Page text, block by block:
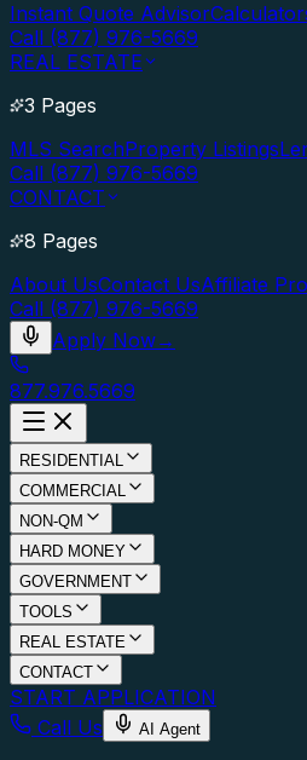
Instant Quote Advisor
Call (877) 976-5669
REAL ESTATE
3 Pages
MLS SearchProperty Listings
Call (877) 976-5669
CONTACT
8 Pages
About UsContact UsAffiliate
Call (877) 976-5669
Apply Now→
877.976.5669
RESIDENTIAL
COMMERCIAL
NON-QM
HARD MONEY
GOVERNMENT
TOOLS
REAL ESTATE
CONTACT
START APPLICATION
Call Us
AI Agent